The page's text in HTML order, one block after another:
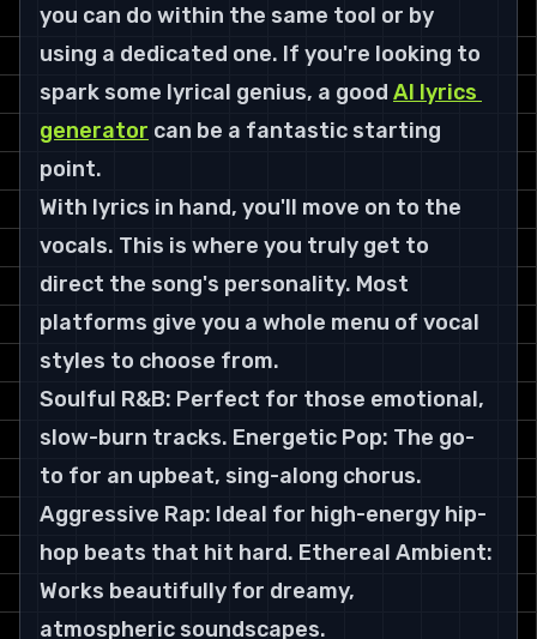
you can do within the same tool or by
using a dedicated one. If you're looking to
spark some lyrical genius, a good AI lyrics
generator can be a fantastic starting
point.
With lyrics in hand, you'll move on to the
vocals. This is where you truly get to
direct the song's personality. Most
platforms give you a whole menu of vocal
styles to choose from.
Soulful R&B: Perfect for those emotional,
slow-burn tracks. Energetic Pop: The go-
to for an upbeat, sing-along chorus.
Aggressive Rap: Ideal for high-energy hip-
hop beats that hit hard. Ethereal Ambient:
Works beautifully for dreamy,
atmospheric soundscapes.